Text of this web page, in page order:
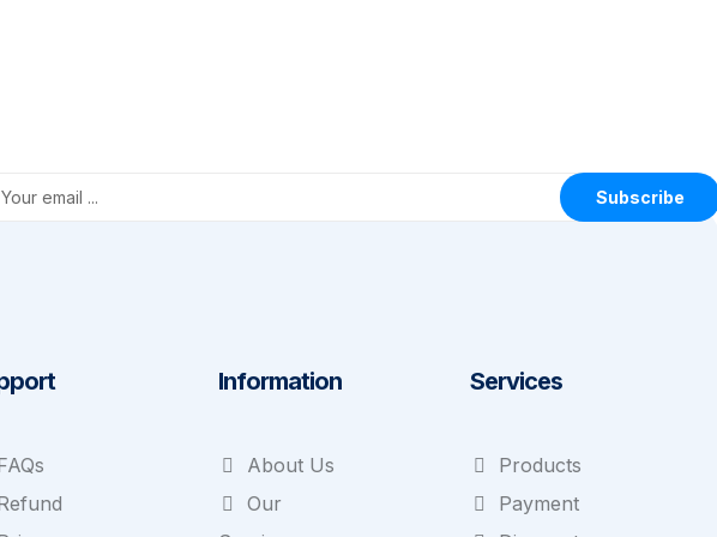
Subscribe
Information
About Us
Our
Services
Products
Payment